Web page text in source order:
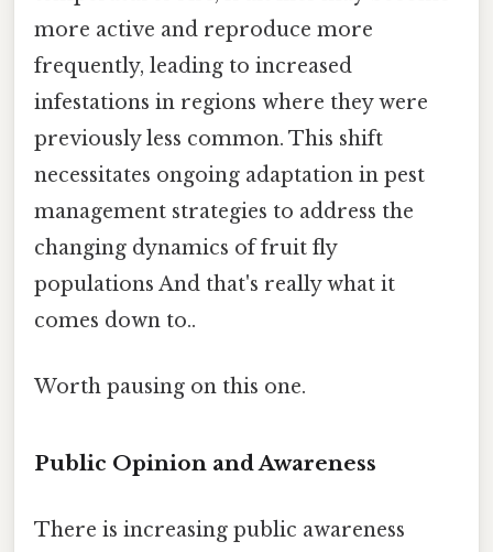
more active and reproduce more
frequently, leading to increased
infestations in regions where they were
previously less common. This shift
necessitates ongoing adaptation in pest
management strategies to address the
changing dynamics of fruit fly
populations And that's really what it
comes down to..
Worth pausing on this one.
Public Opinion and Awareness
There is increasing public awareness